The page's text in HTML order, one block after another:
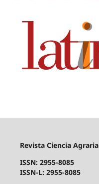
Revista Ciencia Agraria
ISSN: 2955-8085
ISSN-L: 2955-8085